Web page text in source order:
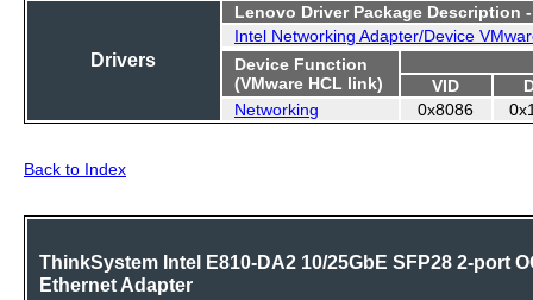
Drivers
Lenovo Driver Package Description
Intel Networking Adapter/Device
Device Function
(VMware HCL link)
VID
Networking
0x8086
Back to Index
ThinkSystem Intel E810-DA2 10/25GbE SFP28 2-port
Ethernet Adapter